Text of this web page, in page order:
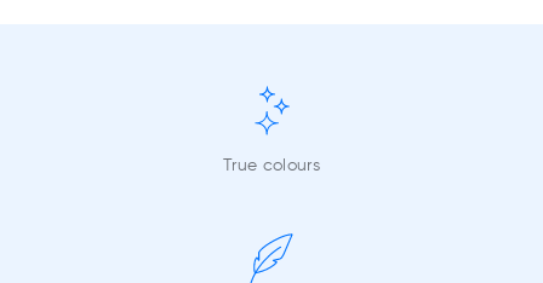
True colours